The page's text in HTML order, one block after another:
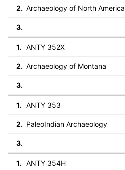
Archaeology of North America
ANTY 352X
Archaeology of Montana
ANTY 353
PaleoIndian Archaeology
ANTY 354H